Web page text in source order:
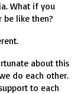
What if you
be like then?
about this
do each other.
to each